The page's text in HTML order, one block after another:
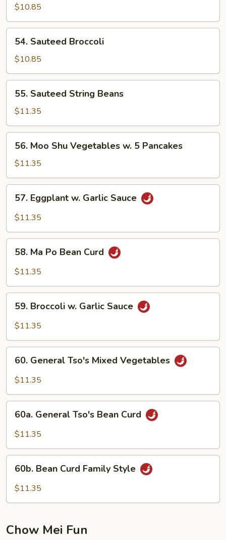
Chinese
Vegetable
$10.85
Sauteed
Broccoli
54. Sauteed Broccoli
$10.85
Sauteed
String
Beans
55. Sauteed String Beans
$11.35
Moo
Shu
Vegetables
w.
Pancakes
56. Moo Shu Vegetables w. 5 Pancakes
$11.35
Eggplant
Sauce
57. Eggplant w. Garlic Sauce
$11.35
Ma
Po
Curd
58. Ma Po Bean Curd
$11.35
Broccoli
Sauce
59. Broccoli w. Garlic Sauce
$11.35
General
Tso's
Vegetables
60. General Tso's Mixed Vegetables
$11.35
General
Tso's
Curd
60a. General Tso's Bean Curd
$11.35
Bean
Curd
60b. Bean Curd Family Style
$11.35
Chow Mei Fun